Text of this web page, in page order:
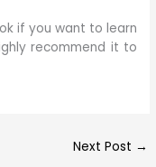
if you want to learn
recommend it to
Next Post →